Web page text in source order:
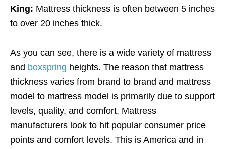
King: Mattress thickness is often between 5 inches
to over 20 inches thick.
As you can see, there is a wide variety of mattress
and boxspring heights. The reason that mattress
thickness varies from brand to brand and mattress
model to mattress model is primarily due to support
levels, quality, and comfort. Mattress
manufacturers look to hit popular consumer price
points and comfort levels. This is America and in